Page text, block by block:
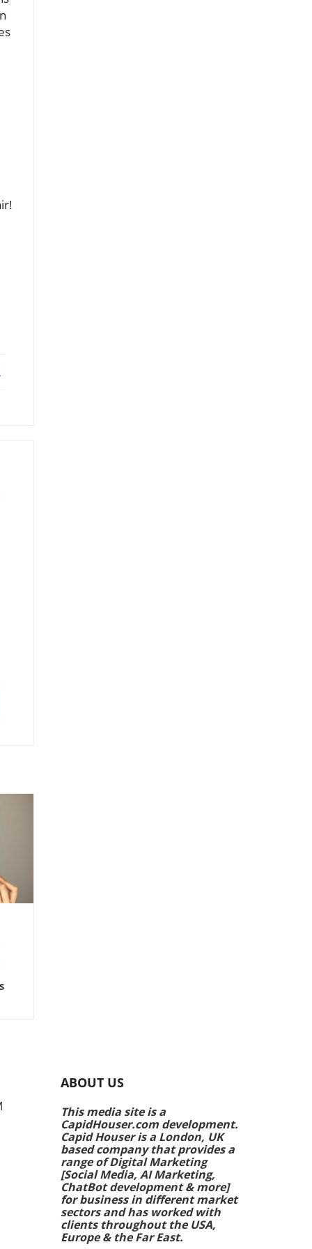
ABOUT US
This media site is a
CapidHouser.com development.
Capid Houser is a London, UK
based company that provides a
range of Digital Marketing
[Social Media, AI Marketing,
ChatBot development & more]
for business in different market
sectors and has worked with
clients throughout the USA,
Europe & the Far East.